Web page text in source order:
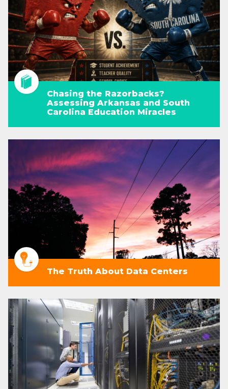
Chasing the Razorbacks?
Assessing Arkansas and South
Carolina Education Miracles
The Truth About Data Centers